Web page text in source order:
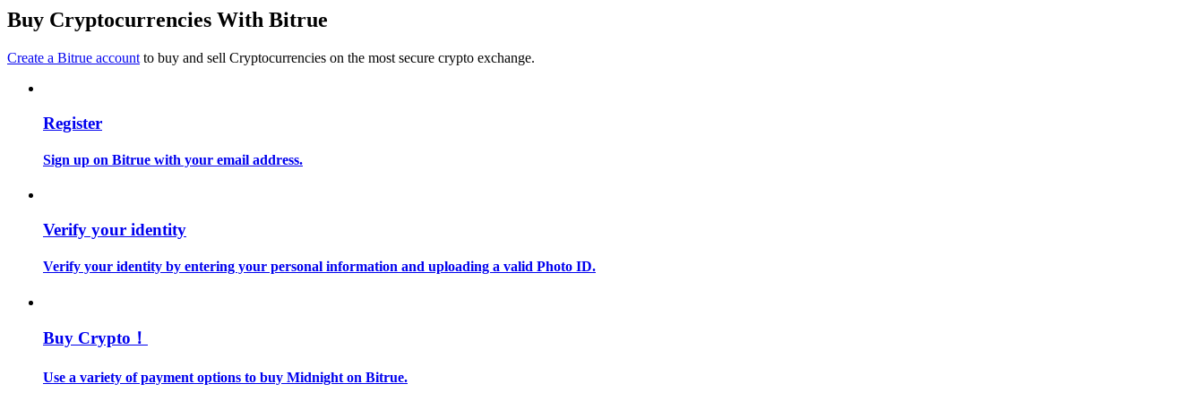
Become a Copy Trader
Information
Big data analysis including trade info, etc.
Buy Cryptocurrencies With Bitrue
Create a Bitrue account to buy and sell Cryptocurrencies on the most secure crypto exchange.
Register
Sign up on Bitrue with your email address.
Verify your identity
Verify your identity by entering your personal information and uploading a valid Photo ID.
Buy Crypto！
Use a variety of payment options to buy Midnight on Bitrue.